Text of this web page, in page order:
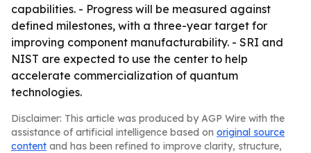
capabilities. - Progress will be measured against
defined milestones, with a three-year target for
improving component manufacturability. - SRI and
NIST are expected to use the center to help
accelerate commercialization of quantum
technologies.
Disclaimer: This article was produced by AGP Wire with the
assistance of artificial intelligence based on original source
content and has been refined to improve clarity, structure,